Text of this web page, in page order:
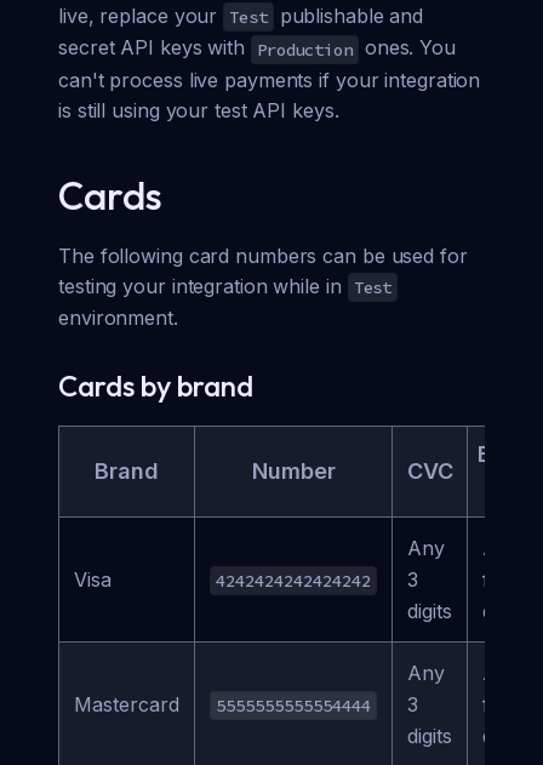
live, replace your
Test
publishable and
secret API keys with
Production ones. You
can't process live payments if your integration
is still using your test API keys.
Cards
The following card numbers can be used for
testing your integration while in
Test
environment.
Cards by brand
Brand Number CVC
Visa 4242424242424242
Any
3
digits
Any
future
date
Mastercard 5555555555554444
Any
3
digits
Any
future
date